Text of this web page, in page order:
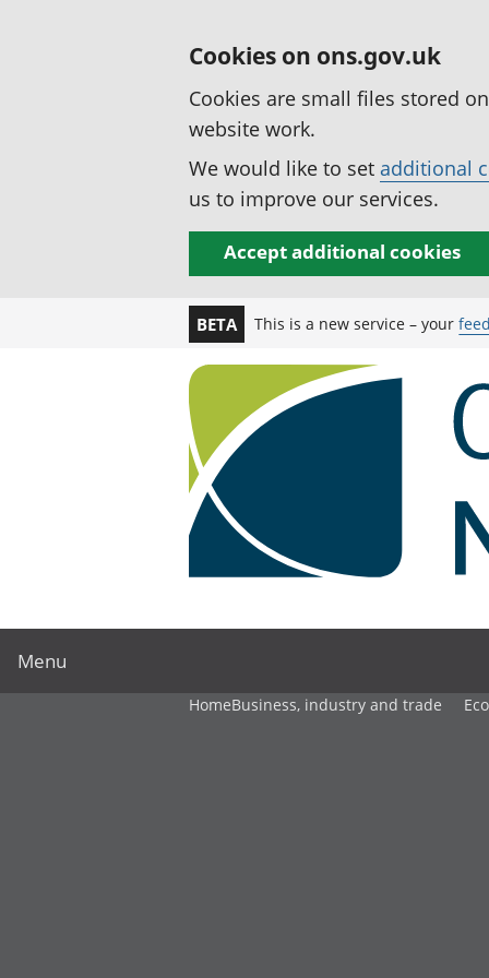
Cookies on ons.gov.uk
Cookies are small files stored
website work.
We would like to set additional
us to improve our services.
Accept additional cookies
BETA This is a new service – your
Menu
HomeBusiness, industry and trade